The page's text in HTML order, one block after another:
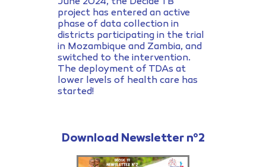
June 2024, the Decide TB
project has entered an active
phase of data collection in
districts participating in the trial
in Mozambique and Zambia, and
switched to the intervention.
The deployment of TDAs at
lower levels of health care has
started!
Download Newsletter n°2